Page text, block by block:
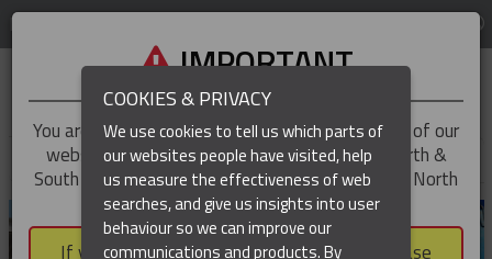
REGION
IMPORTANT
You are trying to access theUK & ROTWversion of our
website, but you appear to be based in our North &
South America region, which serves the whole of North
and South America, including Canada.
If you choose to continue to this version, please
COOKIES & PRIVACY
We use cookies to tell us which parts of
our websites people have visited, help
us measure the effectiveness of web
searches, and give us insights into user
behaviour so we can improve our
communications and products. By